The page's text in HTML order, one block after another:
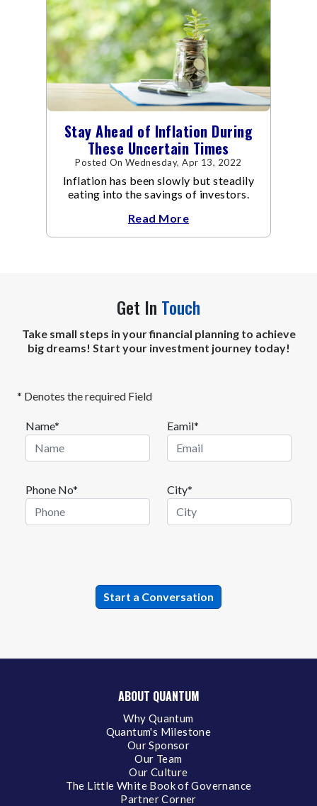
Stay Ahead of Inflation During
These Uncertain Times
Posted On Wednesday, Apr 13, 2022
Inflation has been slowly but steadily
eating into the savings of investors.
Read More
Get In Touch
Take small steps in your financial planning to achieve
big dreams! Start your investment journey today!
* Denotes the required Field
Name* Eamil*
Phone No* City*
ABOUT QUANTUM
Why Quantum
Quantum's Milestone
Our Sponsor
Our Team
Our Culture
The Little White Book of Governance
Partner Corner